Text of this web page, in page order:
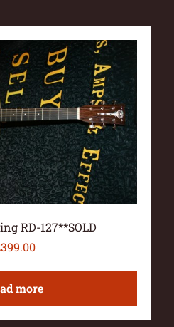
RD-127**SOLD
399.00
more